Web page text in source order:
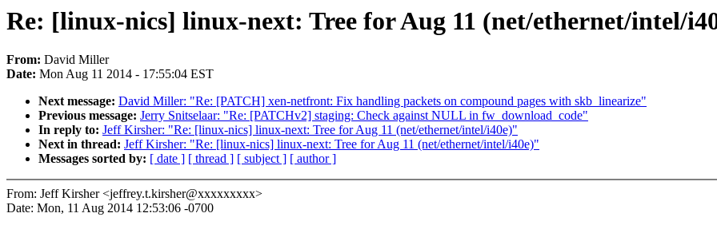
Re: [linux-nics] linux-next: Tree for Aug 11 (net/ethernet/intel/
From: David Miller
Date: Mon Aug 11 2014 - 17:55:04 EST
Next message: David Miller: "Re: [PATCH] xen-netfront: Fix handling packets on compound pages with skb_linearize"
Previous message: Jerry Snitselaar: "Re: [PATCHv2] staging: Check against NULL in fw_download_code"
In reply to: Jeff Kirsher: "Re: [linux-nics] linux-next: Tree for Aug 11 (net/ethernet/intel/i40e)"
Next in thread: Jeff Kirsher: "Re: [linux-nics] linux-next: Tree for Aug 11 (net/ethernet/intel/i40e)"
Messages sorted by: [ date ] [ thread ] [ subject ] [ author ]
From: Jeff Kirsher <jeffrey.t.kirsher@xxxxxxxxx>
Date: Mon, 11 Aug 2014 12:53:06 -0700